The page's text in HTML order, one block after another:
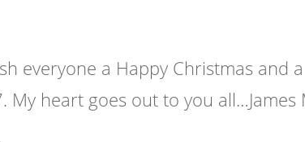
everyone a Happy Christmas and
My heart goes out to you all…James